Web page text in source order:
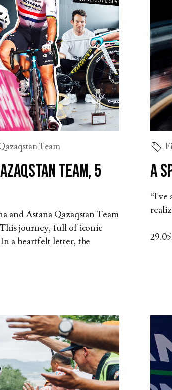
Team
Team, 5
and Astana Qazaqstan Team
journey, full of iconic
a heartfelt letter, the
A
“I've